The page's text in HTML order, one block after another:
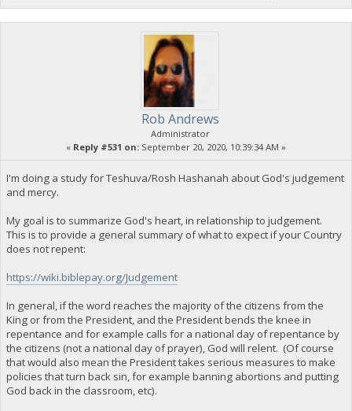
Rob Andrews
Administrator
« Reply #531 on: September 20, 2020, 10:39:34 AM »
I'm doing a study for Teshuva/Rosh Hashanah about God's judgement
and mercy.
My goal is to summarize God's heart, in relationship to judgement.
This is to provide a general summary of what to expect if your Country
does not repent:
https://wiki.biblepay.org/Judgement
In general, if the word reaches the majority of the citizens from the
King or from the President, and the President bends the knee in
repentance and for example calls for a national day of repentance by
the citizens (not a national day of prayer), God will relent. (Of course
that would also mean the President takes serious measures to make
policies that turn back sin, for example banning abortions and putting
God back in the classroom, etc).